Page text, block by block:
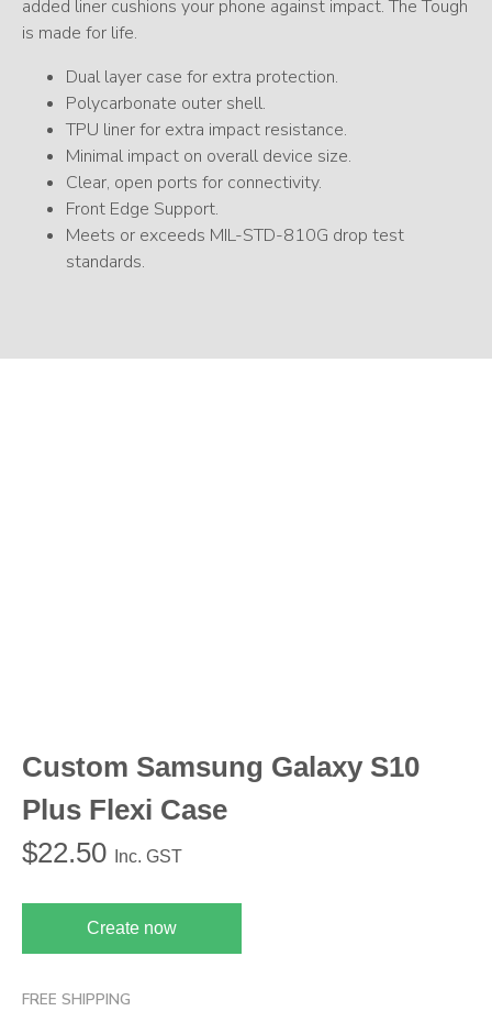
added liner cushions your phone against impact. The Tough
is made for life.
Dual layer case for extra protection.
Polycarbonate outer shell.
TPU liner for extra impact resistance.
Minimal impact on overall device size.
Clear, open ports for connectivity.
Front Edge Support.
Meets or exceeds MIL-STD-810G drop test
standards.
Custom Samsung Galaxy S10
Plus Flexi Case
$22.50 Inc. GST
Create now
FREE SHIPPING